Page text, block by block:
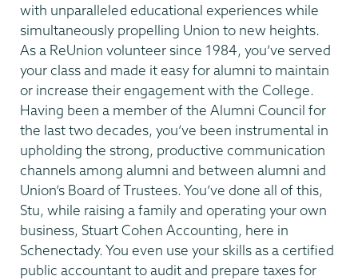
with unparalleled educational experiences while
simultaneously propelling Union to new heights.
As a ReUnion volunteer since 1984, you’ve served
your class and made it easy for alumni to maintain
or increase their engagement with the College.
Having been a member of the Alumni Council for
the last two decades, you’ve been instrumental in
upholding the strong, productive communication
channels among alumni and between alumni and
Union’s Board of Trustees. You’ve done all of this,
Stu, while raising a family and operating your own
business, Stuart Cohen Accounting, here in
Schenectady. You even use your skills as a certified
public accountant to audit and prepare taxes for